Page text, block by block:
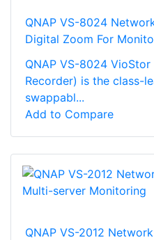
QNAP VS-8024
Digital Zoom For
QNAP VS-8024
Recorder) is the class-
swappabl...
Add to Compare
QNAP VS-2012